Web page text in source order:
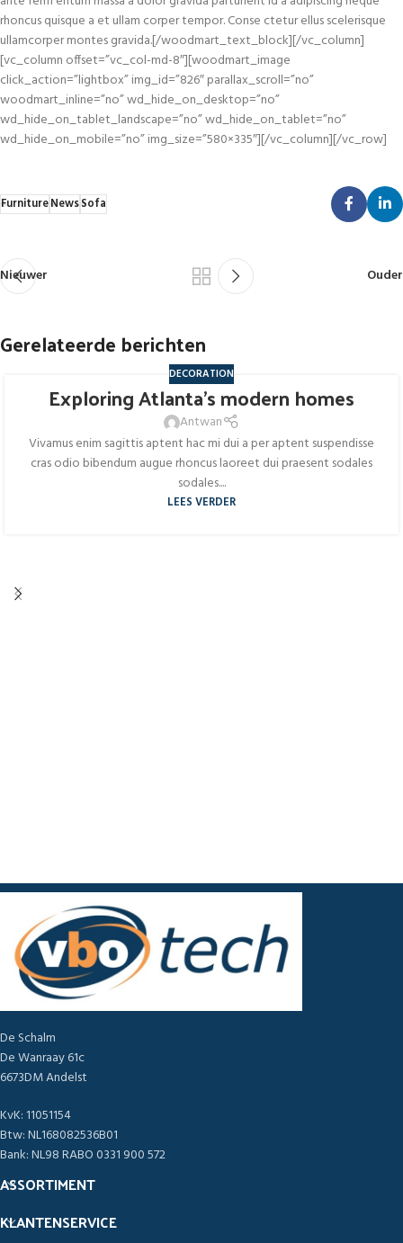
FurnitureNewsSofa
Nieuwer Ouder
Gerelateerde berichten
DECORATION
Exploring Atlanta’s modern homes
Antwan
Vivamus enim sagittis aptent hac mi dui a per aptent suspendisse
cras odio bibendum augue rhoncus laoreet dui praesent sodales
sodales....
LEES VERDER
De Schalm
De Wanraay 61c
6673DM Andelst
KvK: 11051154
Btw: NL168082536B01
Bank: NL98 RABO 0331 900 572
ASSORTIMENT
KLANTENSERVICE